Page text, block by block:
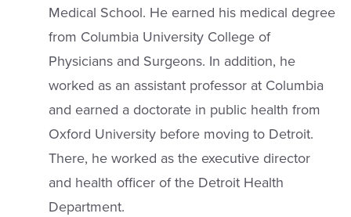
Medical School. He earned his medical degree
from Columbia University College of
Physicians and Surgeons. In addition, he
worked as an assistant professor at Columbia
and earned a doctorate in public health from
Oxford University before moving to Detroit.
There, he worked as the executive director
and health officer of the Detroit Health
Department.